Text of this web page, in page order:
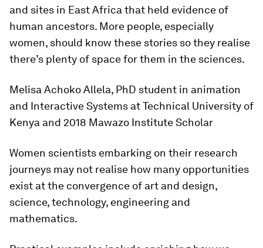
and sites in East Africa that held evidence of
human ancestors. More people, especially
women, should know these stories so they realise
there’s plenty of space for them in the sciences.
Melisa Achoko Allela, PhD student in animation
and Interactive Systems at Technical University of
Kenya and 2018 Mawazo Institute Scholar
Women scientists embarking on their research
journeys may not realise how many opportunities
exist at the convergence of art and design,
science, technology, engineering and
mathematics.